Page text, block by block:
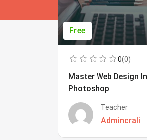
Free
0(0)
Master Web Design In
Photoshop
Teacher
Admincrali